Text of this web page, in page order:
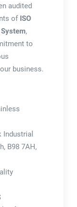
audited
of ISO
,
to
business.
Industrial
B98 7AH,